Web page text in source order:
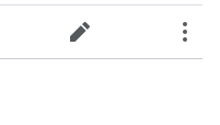
historyEdit